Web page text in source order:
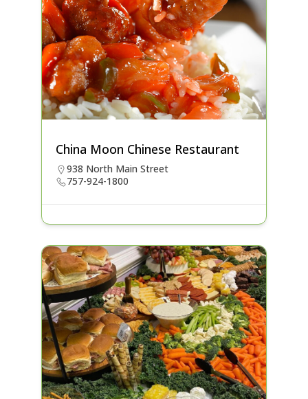
China Moon Chinese Restaurant
938 North Main Street
757-924-1800